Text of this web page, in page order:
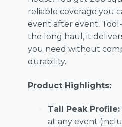
reliable coverage you
event after event.
the long haul, it
you need without
durability.
Product Highlights:
Tall Peak Profile:
at any event